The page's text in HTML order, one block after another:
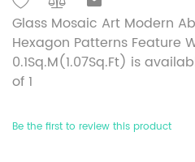
Glass Mosaic Art Modern
Hexagon Patterns Feature
0.1Sq.M(1.07Sq.Ft) is
of 1
Be the first to review this product